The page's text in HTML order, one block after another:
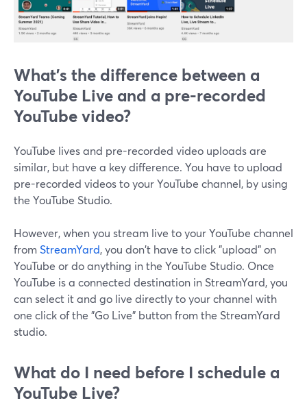
What's the difference between a
YouTube Live and a pre-recorded
YouTube video?
YouTube lives and pre-recorded video uploads are
similar, but have a key difference. You have to upload
pre-recorded videos to your YouTube channel, by using
the YouTube Studio.
However, when you stream live to your YouTube channel
from StreamYard, you don't have to click "upload" on
YouTube or do anything in the YouTube Studio. Once
YouTube is a connected destination in StreamYard, you
can select it and go live directly to your channel with
one click of the "Go Live" button from the StreamYard
studio.
What do I need before I schedule a
YouTube Live?